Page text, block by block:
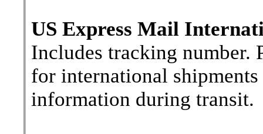
US Express Mail
Includes tracking number.
for international
information during transit.